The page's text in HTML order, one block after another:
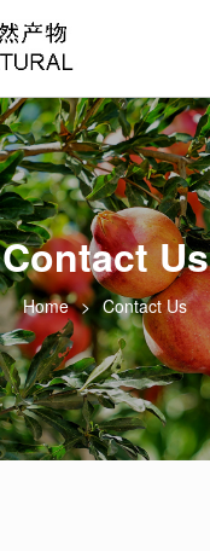
Contact Us
Home Contact Us